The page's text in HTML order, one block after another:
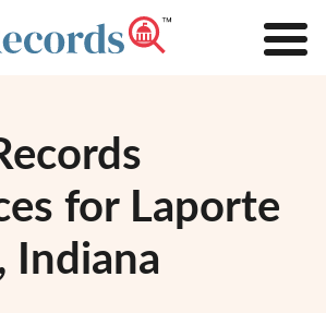
for Laporte
Indiana